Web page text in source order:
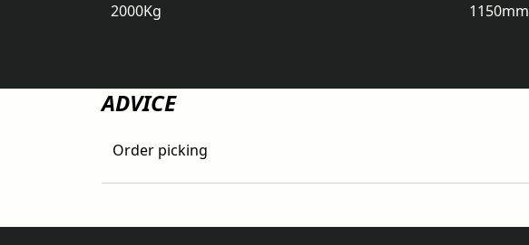
2000Kg 1150mm
ADVICE
Order picking